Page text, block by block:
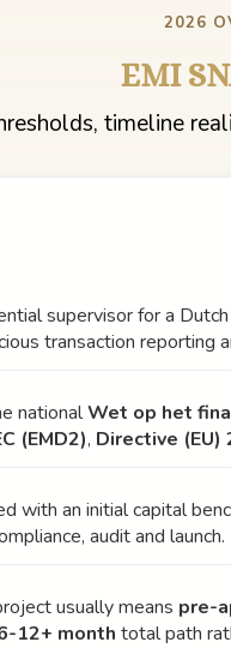
2026
EMI
timeline
supervisor for a
transaction reporting
nationalWet op het
(EMD2), Directive (EU)
with an initial capital
audit and launch.
usually means pre-
12+ month total path